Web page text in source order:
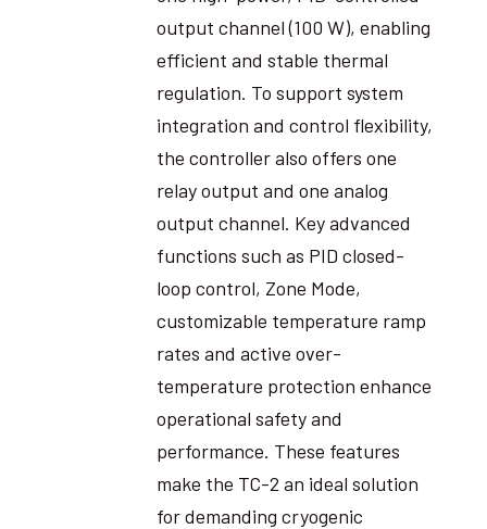
output channel (100 W), enabling
efficient and stable thermal
regulation. To support system
integration and control flexibility,
the controller also offers one
relay output and one analog
output channel. Key advanced
functions such as PID closed-
loop control, Zone Mode,
customizable temperature ramp
rates and active over-
temperature protection enhance
operational safety and
performance. These features
make the TC-2 an ideal solution
for demanding cryogenic